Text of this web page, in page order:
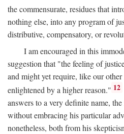
the commensurate, residues that
nothing else, into any program of
distributive, compensatory, or
I am encouraged in this
suggestion that "the feeling of
and might yet require, like our
enlightened by a higher reason." 12
answers to a very definite name,
without embracing his particular
nonetheless, both from his